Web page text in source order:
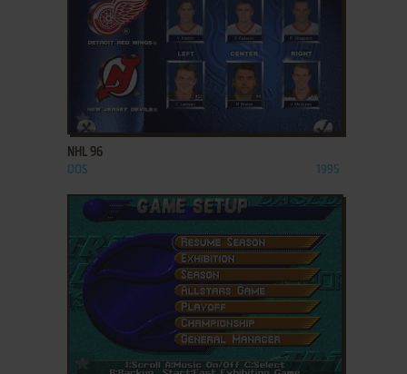
ADD TO FAVORITES
NHL 96
DOS 1995
ADD TO FAVORITES